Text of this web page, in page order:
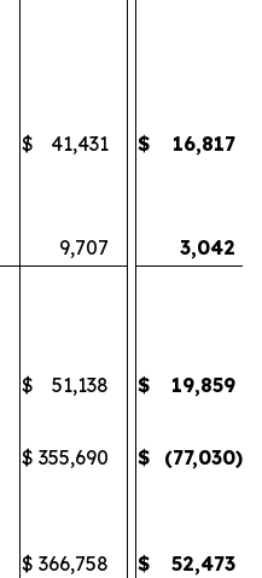
$ 41,431 $ 16,817
9,707
3,042
$ 51,138 $ 19,859
$ 355,690 $ (77,030)
$ 366,758 $ 52,473